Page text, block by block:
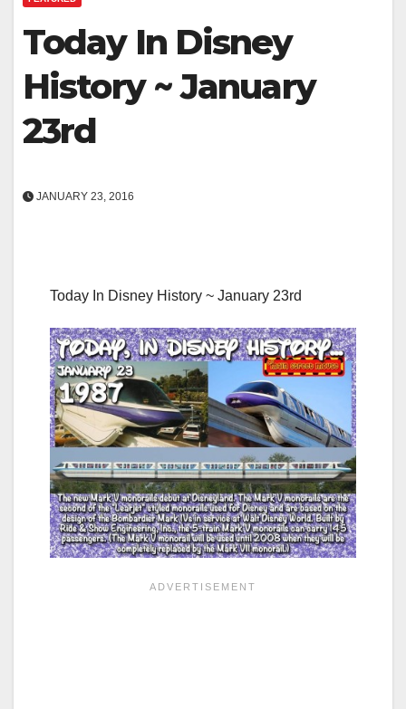
Today In Disney
History ~ January
23rd
JANUARY 23, 2016
Today In Disney History ~ January 23rd